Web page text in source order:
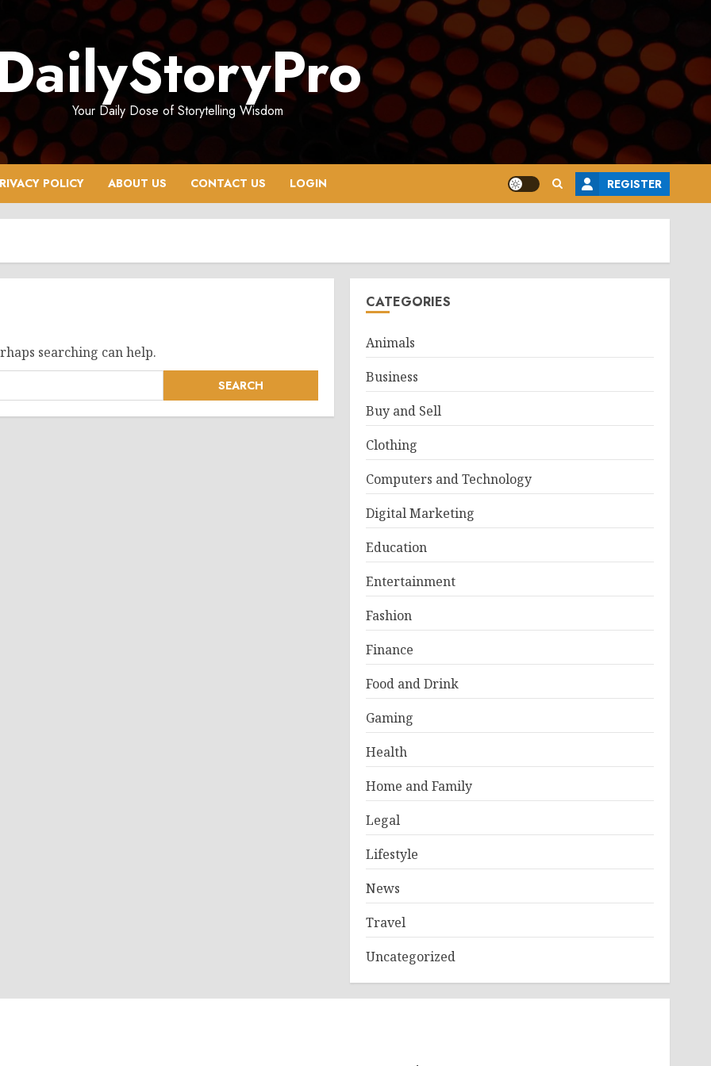
Your Daily Dose of Storytelling Wisdom
POLICY ABOUT US CONTACT US LOGIN REGISTER
searching can help.
CATEGORIES
Animals
Business
Buy and Sell
Clothing
Computers and Technology
Digital Marketing
Education
Entertainment
Fashion
Finance
Food and Drink
Gaming
Health
Home and Family
Legal
Lifestyle
News
Travel
Uncategorized